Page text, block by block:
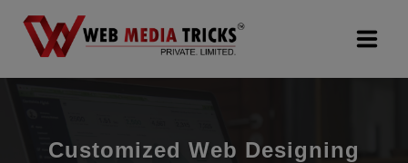
Digital Marketing
Customized Web Designing